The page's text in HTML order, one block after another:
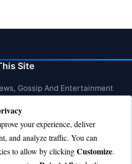
Site
Gossip And Entertainment
your experience, deliver
and analyze traffic. You can
to allow by clickingCustomize.